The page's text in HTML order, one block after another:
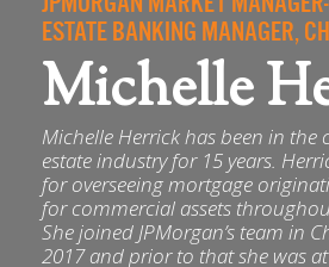
ESTATE BANKING MANAGER,
Michelle
Michelle Herrick has been in the
estate industry for 15 years.
for overseeing mortgage
for commercial assets
She joined JPMorgan’s team in
2017 and prior to that she was